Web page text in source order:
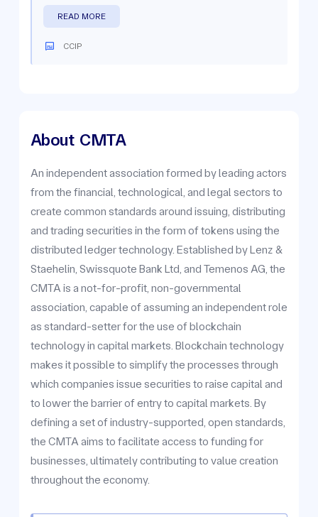
READ MORE
CCIP
About CMTA
An independent association formed by leading actors
from the financial, technological, and legal sectors to
create common standards around issuing, distributing
and trading securities in the form of tokens using the
distributed ledger technology. Established by Lenz &
Staehelin, Swissquote Bank Ltd, and Temenos AG, the
CMTA is a not-for-profit, non-governmental
association, capable of assuming an independent role
as standard-setter for the use of blockchain
technology in capital markets. Blockchain technology
makes it possible to simplify the processes through
which companies issue securities to raise capital and
to lower the barrier of entry to capital markets. By
defining a set of industry-supported, open standards,
the CMTA aims to facilitate access to funding for
businesses, ultimately contributing to value creation
throughout the economy.